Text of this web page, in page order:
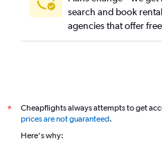
search and book
agencies that offer
*
Cheapflights always attempts to get
prices are not guaranteed.
Here's why: